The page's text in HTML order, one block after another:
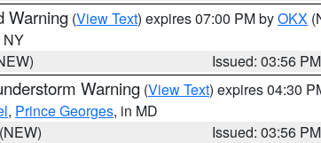
Warning (View Text) expires 07:00 PM byOKX
NY
Issued: 03:56 PM
Warning (View Text) expires 04:30
, Prince Georges, in MD
Issued: 03:56 PM